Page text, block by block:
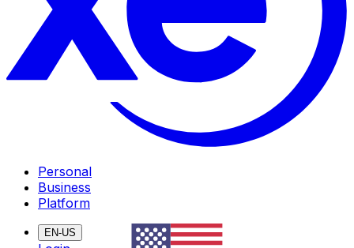
Personal
Business
Platform
EN-US